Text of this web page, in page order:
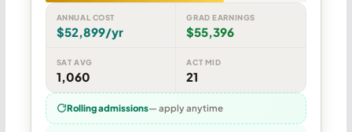
ANNUAL COST
$52,899/yr
GRAD EARNINGS
$55,396
SAT AVG
1,060
ACT MID
21
Rolling admissions— apply anytime